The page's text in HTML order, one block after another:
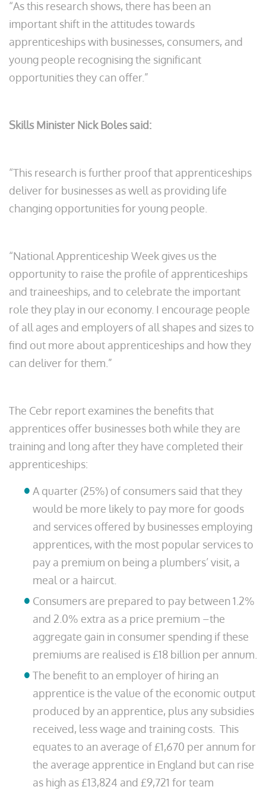
“As this research shows, there has been an
important shift in the attitudes towards
apprenticeships with businesses, consumers, and
young people recognising the significant
opportunities they can offer.”
Skills Minister Nick Boles said:
“This research is further proof that apprenticeships
deliver for businesses as well as providing life
changing opportunities for young people.
“National Apprenticeship Week gives us the
opportunity to raise the profile of apprenticeships
and traineeships, and to celebrate the important
role they play in our economy. I encourage people
of all ages and employers of all shapes and sizes to
find out more about apprenticeships and how they
can deliver for them.”
The Cebr report examines the benefits that
apprentices offer businesses both while they are
training and long after they have completed their
apprenticeships:
A quarter (25%) of consumers said that they
would be more likely to pay more for goods
and services offered by businesses employing
apprentices, with the most popular services to
pay a premium on being a plumbers’ visit, a
meal or a haircut.
Consumers are prepared to pay between 1.2%
and 2.0% extra as a price premium –the
aggregate gain in consumer spending if these
premiums are realised is £18 billion per annum.
The benefit to an employer of hiring an
apprentice is the value of the economic output
produced by an apprentice, plus any subsidies
received, less wage and training costs. This
equates to an average of £1,670 per annum for
the average apprentice in England but can rise
as high as £13,824 and £9,721 for team